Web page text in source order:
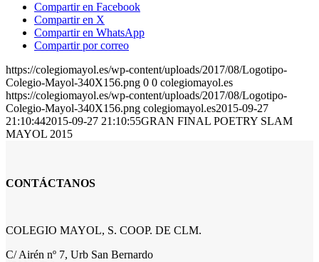
Compartir en Facebook
Compartir en X
Compartir en WhatsApp
Compartir por correo
https://colegiomayol.es/wp-content/uploads/2017/08/Logotipo-
Colegio-Mayol-340X156.png 0 0 colegiomayol.es
https://colegiomayol.es/wp-content/uploads/2017/08/Logotipo-
Colegio-Mayol-340X156.png colegiomayol.es2015-09-27
21:10:442015-09-27 21:10:55GRAN FINAL POETRY SLAM
MAYOL 2015
CONTÁCTANOS
COLEGIO MAYOL, S. COOP. DE CLM.
C/ Airén nº 7, Urb San Bernardo